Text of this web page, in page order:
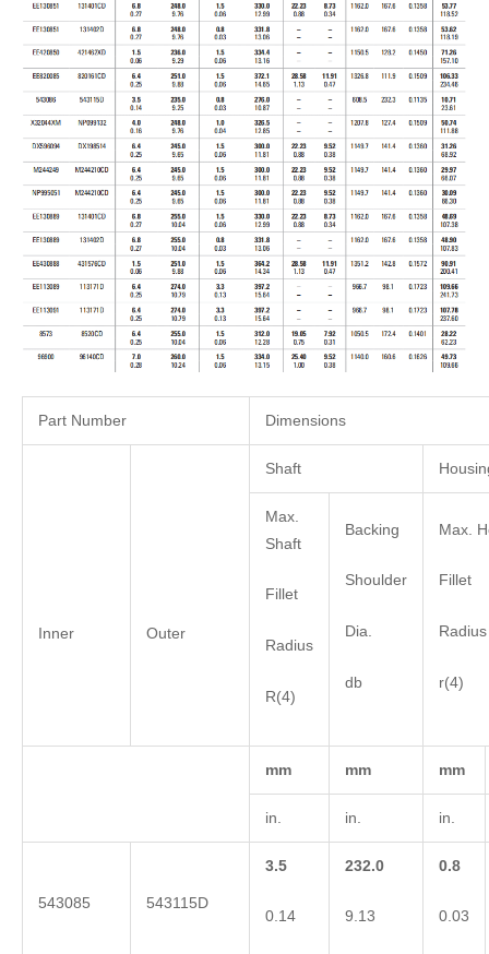
Part Number Dimensions
Inner Outer
Shaft
Max.
Shaft
Fillet
Radius
R(4)
Backing
Shoulder
Dia.
db
Max.
Fillet
Radius
r(4)
mm mm mm
in. in. in.
543085 543115D
3.5
0.14
232.0
9.13
0.8
0.03